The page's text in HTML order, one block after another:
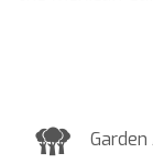
Garden